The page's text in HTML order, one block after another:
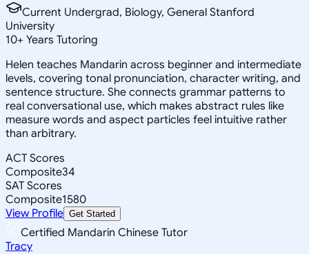
Current Undergrad, Biology, General Stanford
University
10+ Years Tutoring
Helen teaches Mandarin across beginner and intermediate
levels, covering tonal pronunciation, character writing, and
sentence structure. She connects grammar patterns to
real conversational use, which makes abstract rules like
measure words and aspect particles feel intuitive rather
than arbitrary.
ACT Scores
Composite34
SAT Scores
Composite1580
View Profile Get Started
Certified Mandarin Chinese Tutor
Tracy